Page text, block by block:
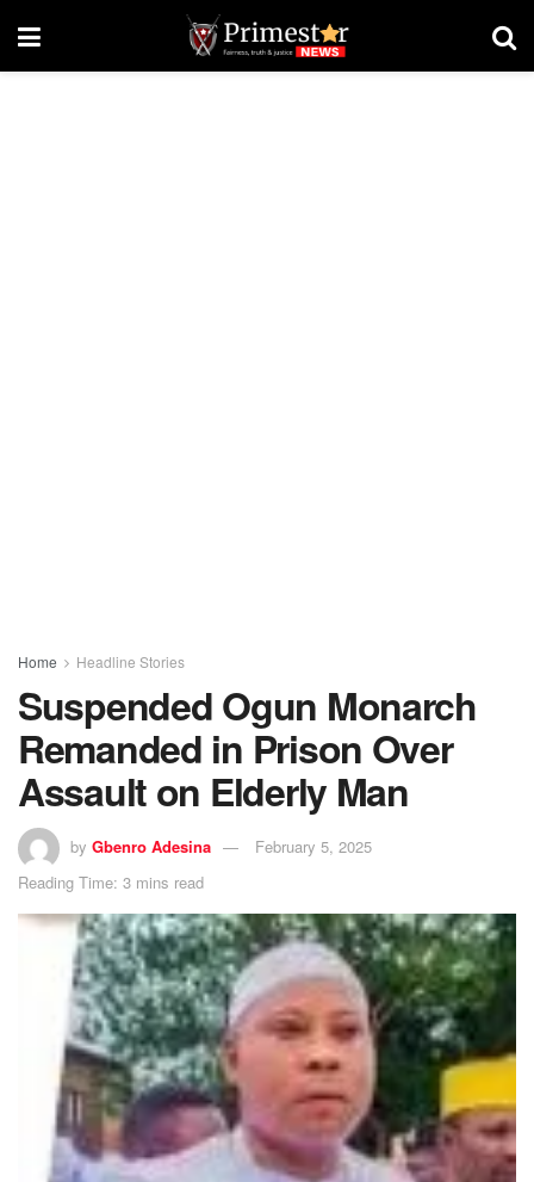
Home Headline Stories
Suspended Ogun Monarch
Remanded in Prison Over
Assault on Elderly Man
by Gbenro Adesina
February 5, 2025
Reading Time: 3 mins read